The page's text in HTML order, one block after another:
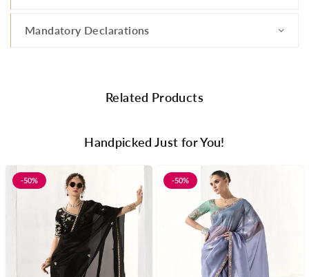
Mandatory Declarations
Related Products
Handpicked Just for You!
-50% -50%